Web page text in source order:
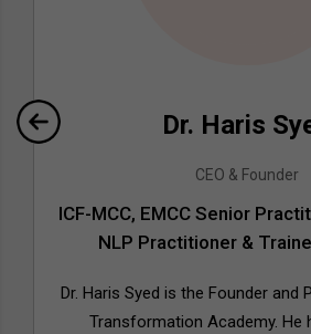
Dr. Haris
CEO & Founder
ICF-MCC, EMCC Senior
NLP Practitioner &
Dr. Haris Syed is the Founder and
Transformation Academy. He